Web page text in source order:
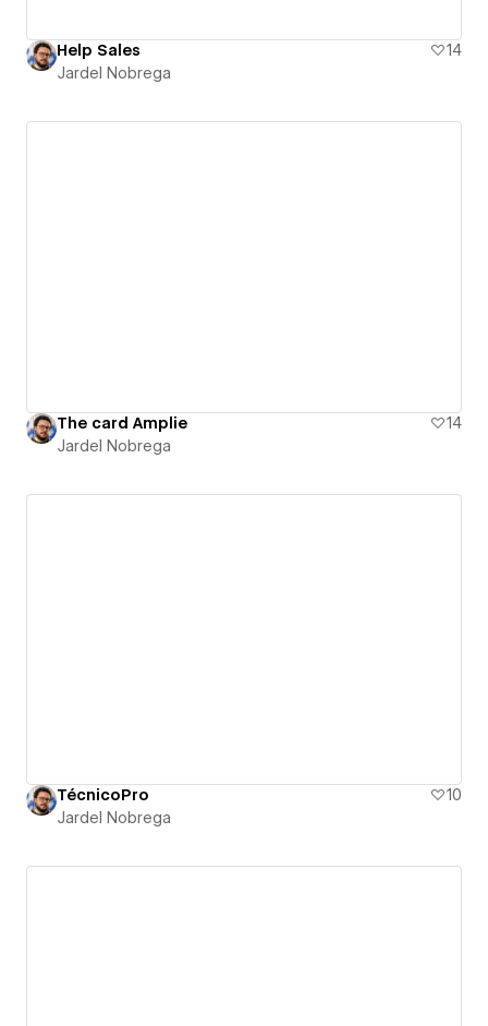
Help Sales
14
Jardel Nobrega
The card Amplie
14
Jardel Nobrega
TécnicoPro
10
Jardel Nobrega